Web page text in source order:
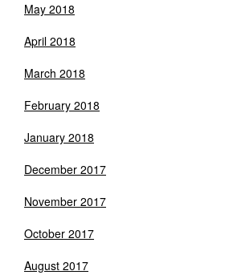
May 2018
April 2018
March 2018
February 2018
January 2018
December 2017
November 2017
October 2017
August 2017